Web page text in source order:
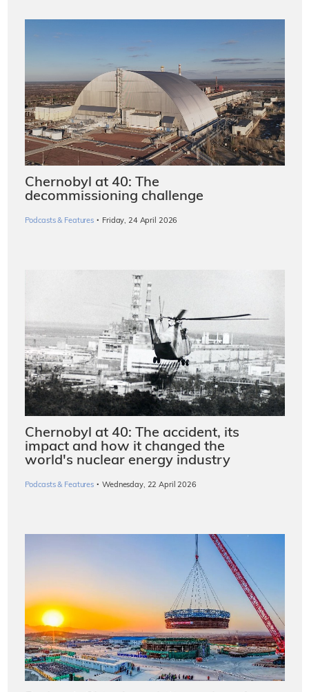
Chernobyl at 40: The
decommissioning challenge
Podcasts & Features · Friday, 24 April 2026
Chernobyl at 40: The accident, its
impact and how it changed the
world's nuclear energy industry
Podcasts & Features · Wednesday, 22 April 2026